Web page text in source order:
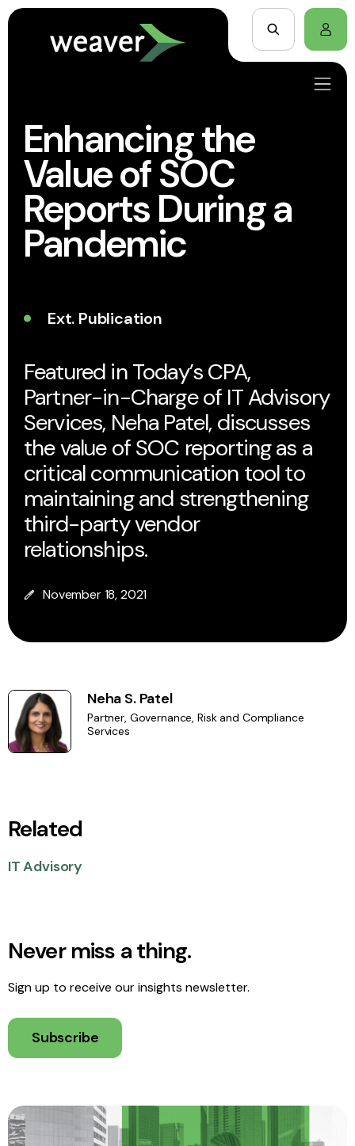
Enhancing the
Value of SOC
Reports During a
Pandemic
Ext. Publication
Featured in Today’s CPA,
Partner-in-Charge of IT Advisory
Services, Neha Patel, discusses
the value of SOC reporting as a
critical communication tool to
maintaining and strengthening
third-party vendor
relationships.
November 18, 2021
Neha S. Patel
Partner, Governance, Risk and Compliance
Services
Related
IT Advisory
Never miss a thing.
Sign up to receive our insights newsletter.
Subscribe